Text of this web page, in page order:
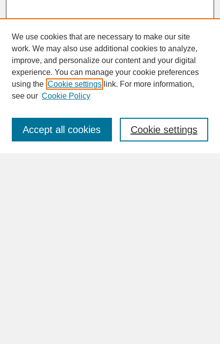
SEARCH
Enter search terms:
We use cookies that are necessary to make our site
work. We may also use additional cookies to analyze,
improve, and personalize our content and your digital
experience. You can manage your cookie preferences
using the Cookie settings link. For more information,
see our Cookie Policy
Cookie settings
Accept all cookies